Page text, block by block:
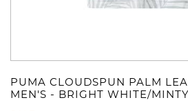
PUMA CLOUDSPUN PALM
MEN'S - BRIGHT WHITE/MINTY